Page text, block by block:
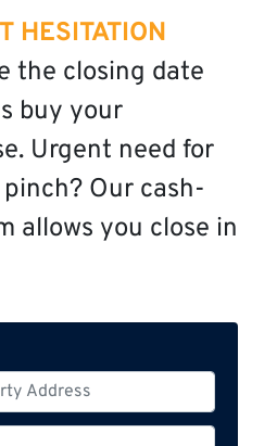
HESITATION
the closing date
buy your
Urgent need for
Our cash-
allows you close in